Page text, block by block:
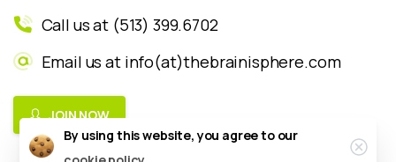
Call us at (513) 399.6702
Email us at info(at)thebrainisphere.com
JOIN NOW
By using this website, you agree to our